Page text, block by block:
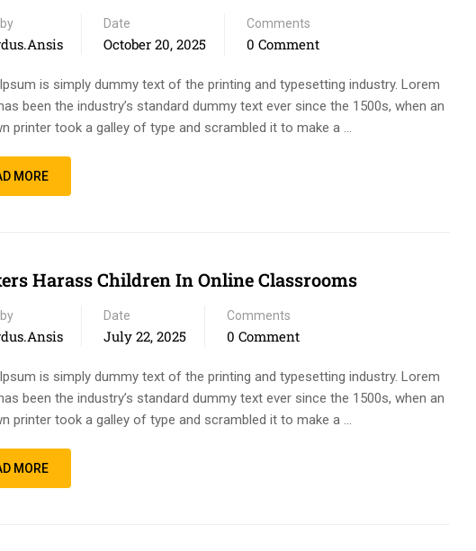
Date
October 20, 2025
Comments
0 Comment
is simply dummy text of the printing and typesetting industry. Lorem
been the industry’s standard dummy text ever since the 1500s, when an
printer took a galley of type and scrambled it to make a …
MORE
Harass Children In Online Classrooms
Date
July 22, 2025
Comments
0 Comment
is simply dummy text of the printing and typesetting industry. Lorem
been the industry’s standard dummy text ever since the 1500s, when an
printer took a galley of type and scrambled it to make a …
MORE